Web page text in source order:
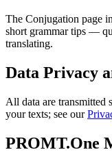
The Conjugation page
short grammar tips —
translating.
Data Privacy
All data are transmitted
your texts; see our
PROMT.One